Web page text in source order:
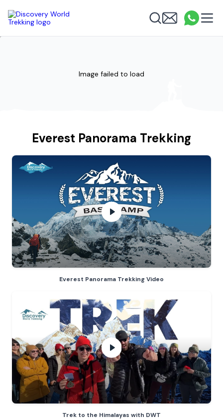
Discovery World Trekking SearchEmail
Image failed to load
Everest Panorama Trekking
Everest Panorama Trekking Video
Everest Panorama Trekking Video
Trek to the Himalayas with DWT
Trek to the Himalayas with DWT